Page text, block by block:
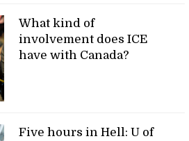
What kind of
involvement does ICE
have with Canada?
Five hours in Hell: U of